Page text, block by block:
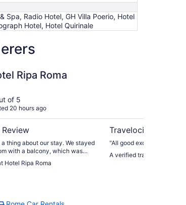
Spa, Radio Hotel, GH Villa Poerio, Hotel
Hotel, Hotel Quirinale
Ripa Roma
of 5
20 hours ago
thing about our stay. We stayed
with a balcony, which was
was amazing, from reception to
Hotel Ripa Roma
Travelocity Verified
"All good except a
A verified traveler stayed